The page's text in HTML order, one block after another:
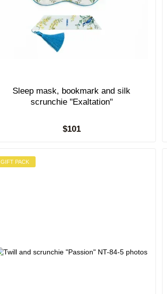
Sleep mask, bookmark and silk
scrunchie "Exaltation"
$101
GIFT PACK